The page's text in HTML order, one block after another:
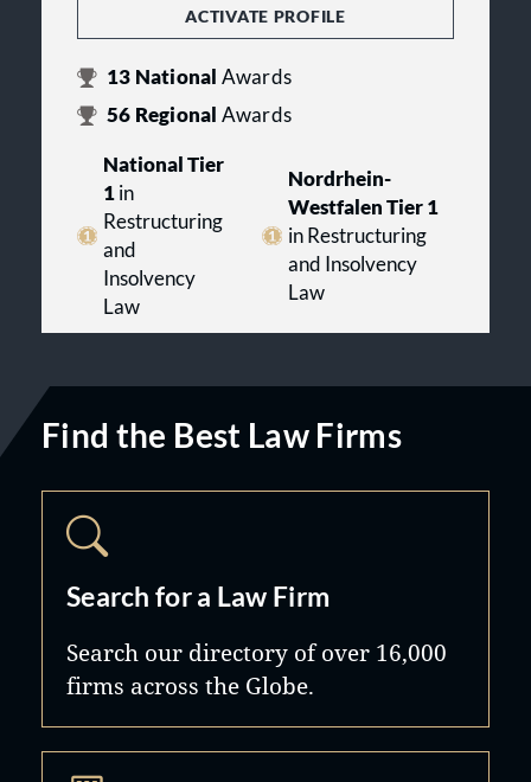
ACTIVATE PROFILE
13 National Awards
56 Regional Awards
National Tier
1in
Restructuring
and
Insolvency
Law
Nordrhein-
Westfalen Tier 1
in Restructuring
and Insolvency
Law
Find the Best Law Firms
Search for a Law Firm
Search our directory of over 16,000
firms across the Globe.